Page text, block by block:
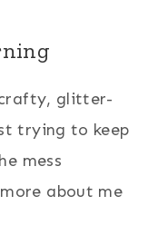
glitter-
trying to keep
mess
about me